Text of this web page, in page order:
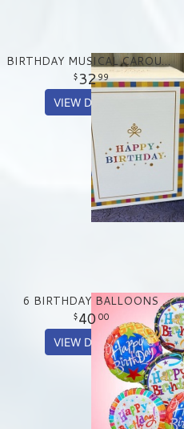
BIRTHDAY MUSICAL CAROUSEL TREAT TIN
3299
VIEW DETAILS
6 BIRTHDAY BALLOONS
40 00
VIEW DETAILS